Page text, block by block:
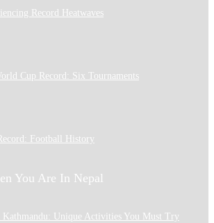
Record Heatwaves
Cup Record: Six Tournaments
Football History
You Are In Nepal
Kathmandu: Unique Activities You Must Try